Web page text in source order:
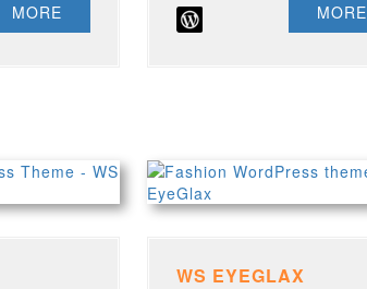
MORE MORE
WS EYEGLAX